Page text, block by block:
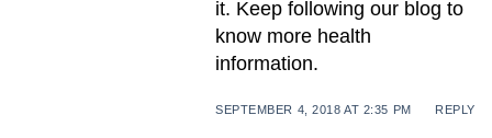
it. Keep following our blog to
know more health
information.
SEPTEMBER 4, 2018 AT 2:35 PM REPLY